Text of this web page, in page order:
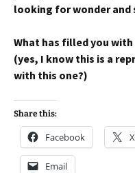
looking for wonder
What has filled you
(yes, I know this is a
with this one?)
Share this:
Facebook X
Email